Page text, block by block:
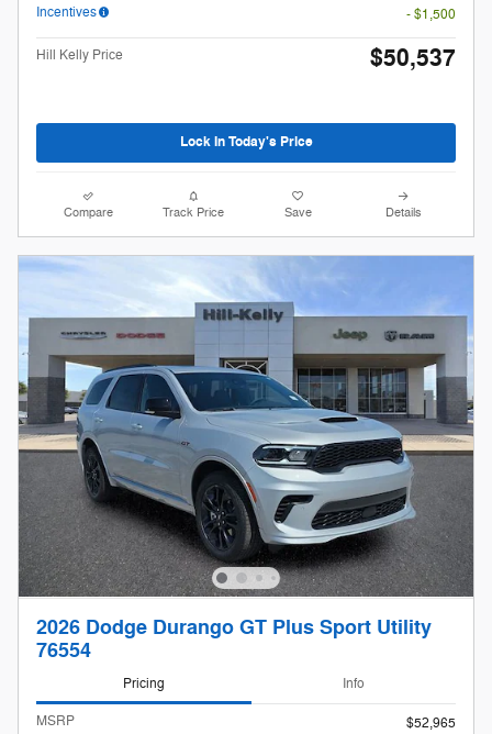
Incentives
- $1,500
Hill Kelly Price $50,537
Lock In Today's Price
Compare Track Price Save Details
2026 Dodge Durango GT Plus Sport Utility
76554
Pricing Info
MSRP
$52,965